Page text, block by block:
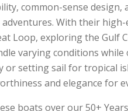
common-sense
With their
Loop, exploring the Gulf
varying conditions
or setting sail for tropical
and elegance for
boats over our 50+